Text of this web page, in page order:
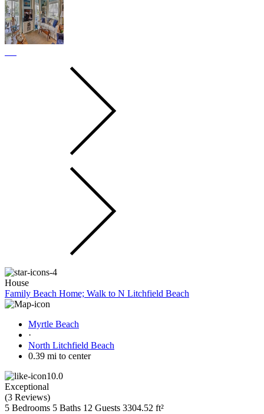
House
Family Beach Home; Walk to N Litchfield Beach
Myrtle Beach
·
North Litchfield Beach
0.39 mi to center
10.0
Exceptional
(3 Reviews)
5 Bedrooms 5 Baths 12 Guests 3304.52 ft²